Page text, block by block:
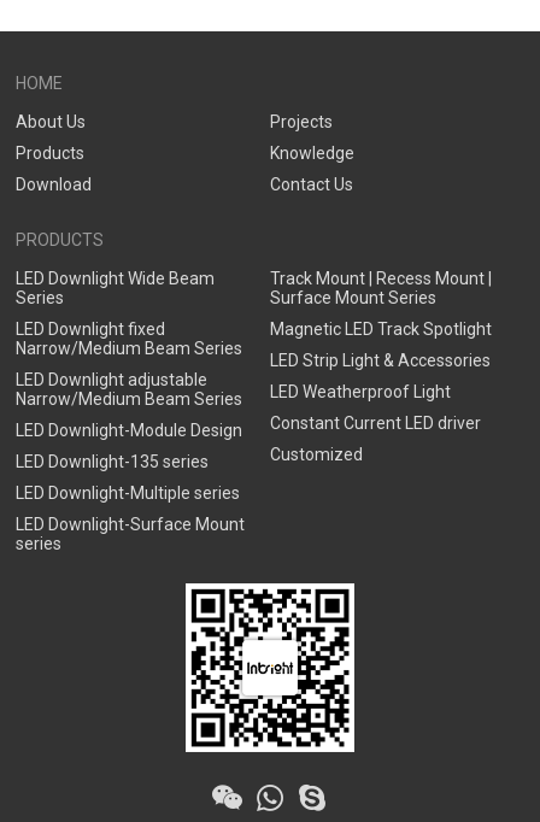
HOME
About Us
Products
Download
Projects
Knowledge
Contact Us
PRODUCTS
LED Downlight Wide Beam
Series
LED Downlight fixed
Narrow/Medium Beam Series
LED Downlight adjustable
Narrow/Medium Beam Series
LED Downlight-Module Design
LED Downlight-135 series
LED Downlight-Multiple series
LED Downlight-Surface Mount
series
Track Mount | Recess Mount |
Surface Mount Series
Magnetic LED Track Spotlight
LED Strip Light & Accessories
LED Weatherproof Light
Constant Current LED driver
Customized